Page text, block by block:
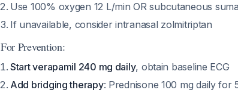
Use 100% oxygen 12 L/min OR subcutaneous
If unavailable, consider intranasal zolmitriptan
For Prevention:
Start verapamil 240 mg daily, obtain baseline ECG
Add bridging therapy: Prednisone 100 mg daily for